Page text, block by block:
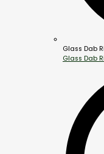
Glass Dab
Glass Dab